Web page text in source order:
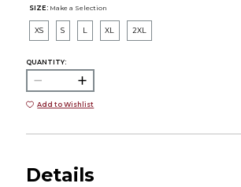
SIZE: Make a Selection
XS S L XL 2XL
QUANTITY:
Add to Wishlist
Details